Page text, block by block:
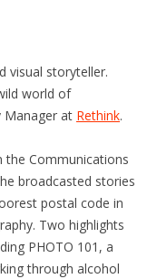
visual storyteller.
world of
Manager at Rethink.
the Communications
broadcasted stories
postal code in
Two highlights
PHOTO 101, a
through alcohol